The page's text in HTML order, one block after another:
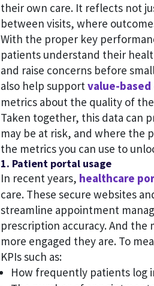
their own care. It reflects not
between visits, where
With the proper key
patients understand their
and raise concerns before
also help supportvalue-based
metrics about the quality of
Taken together, this data can
may be at risk, and where the
the metrics you can use to
1. Patient portal usage
In recent years, healthcare
care. These secure websites
streamline appointment
prescription accuracy. And
more engaged they are. To
KPIs such as:
How frequently patients log